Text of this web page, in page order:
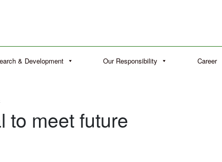
& Development Our Responsibility Career
to meet future